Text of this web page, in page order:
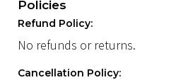
Policies
Refund Policy:
No refunds or returns.
Cancellation Policy: